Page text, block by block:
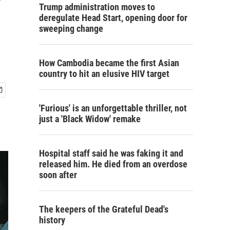
Trump administration moves to
deregulate Head Start, opening door for
sweeping change
How Cambodia became the first Asian
country to hit an elusive HIV target
'Furious' is an unforgettable thriller, not
just a 'Black Widow' remake
Hospital staff said he was faking it and
released him. He died from an overdose
soon after
The keepers of the Grateful Dead's
history